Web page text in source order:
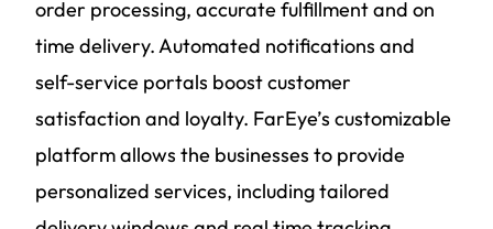
order processing, accurate fulfillment and on
time delivery. Automated notifications and
self-service portals boost customer
satisfaction and loyalty. FarEye’s customizable
platform allows the businesses to provide
personalized services, including tailored